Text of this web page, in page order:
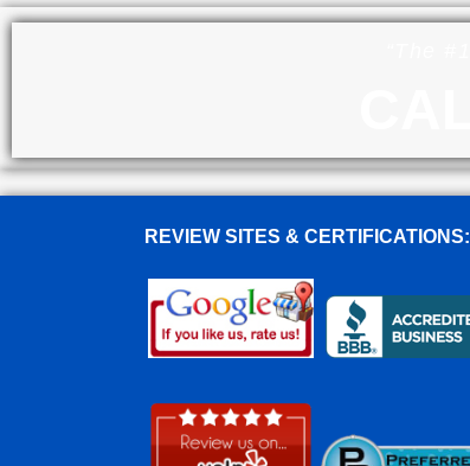
REVIEW SITES & CERTIFICATIONS: